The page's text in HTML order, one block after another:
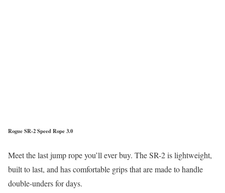
Rogue SR-2 Speed Rope 3.0
Meet the last jump rope you’ll ever buy. The SR-2 is lightweight,
built to last, and has comfortable grips that are made to handle
double-unders for days.